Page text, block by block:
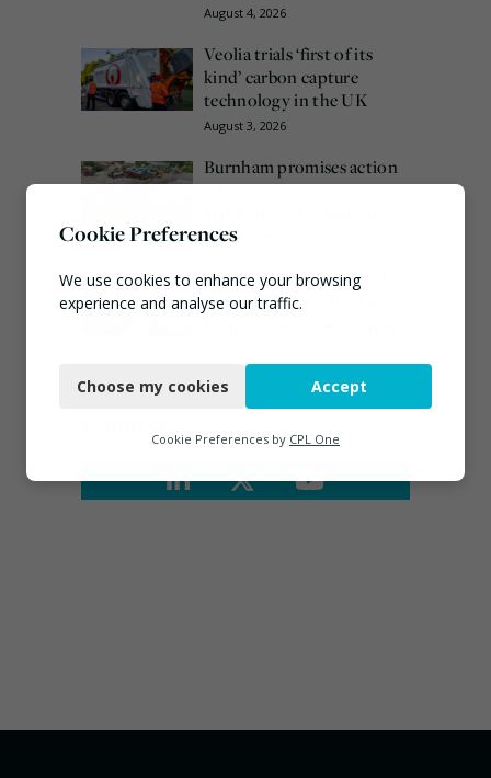
August 4, 2026
Veolia trials ‘first of its
kind’ carbon capture
technology in the UK
August 3, 2026
Burnham promises action
on waste crime as 4
August 5, 2026
Emma Hardy confirmed
as Minister for Circular
Cookie Preferences
We use cookies to enhance your browsing
experience and analyse our traffic.
Functional
Marketing
Choose my cookies Accept
Cookie Preferences by CPL One